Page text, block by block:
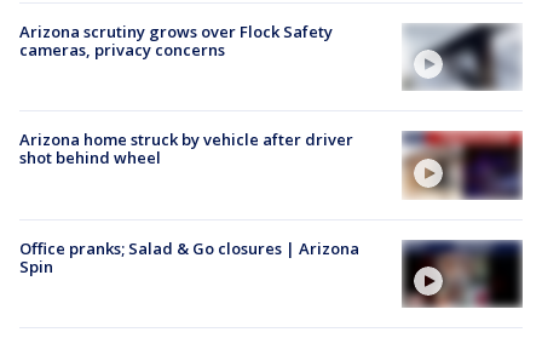
Arizona scrutiny grows over Flock Safety
cameras, privacy concerns
Arizona home struck by vehicle after driver
shot behind wheel
Office pranks; Salad & Go closures | Arizona
Spin